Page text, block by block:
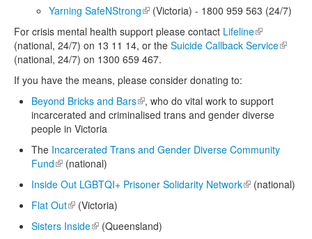
Yarning SafeNStrong(link is external)
(Victoria) - 1800 959 563 (24/7)
For crisis mental health support please contact Lifeline(link is
external)
(national, 24/7) on 13 11 14, or the Suicide Callback Service(link is
(national, 24/7) on 1300 659 467.
If you have the means, please consider donating to:
Beyond Bricks and Bars(link is external)
, who do vital work to support
incarcerated and criminalised trans and gender diverse
people in Victoria
The Incarcerated Trans and Gender Diverse Community
Fund(link is external)
(national)
Inside Out LGBTQI+ Prisoner Solidarity Network(link is external)
(national)
Flat Out(link is external)
(Victoria)
Sisters Inside(link is external)
(Queensland)